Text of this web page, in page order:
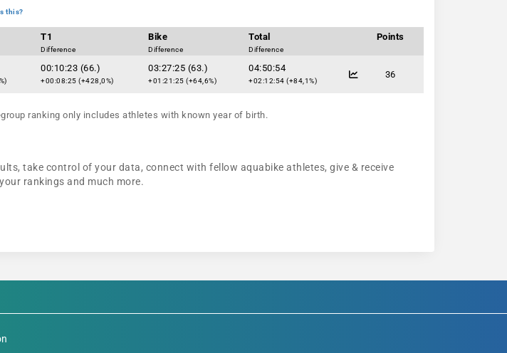
this?
T1
Difference
Bike
Difference
Total
Difference
Points
00:10:23 (66.)
+00:08:25 (+428,0%)
03:27:25 (63.)
+01:21:25 (+64,6%)
04:50:54
+02:12:54 (+84,1%)
36
ranking only includes athletes with known year of birth.
take control of your data, connect with fellow aquabike athletes, give & receive
rankings and much more.